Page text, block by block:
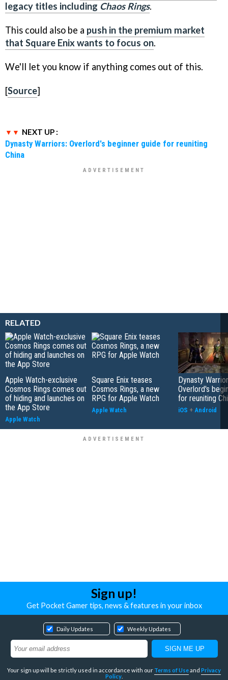
legacy titles including Chaos Rings.
This could also be a push in the premium market
that Square Enix wants to focus on.
We'll let you know if anything comes out of this.
[Source]
NEXT UP :
Dynasty Warriors: Overlord's beginner guide for reuniting
China
RELATED
Apple Watch-exclusive
Cosmos Rings comes out
of hiding and launches on
the App Store
Apple Watch
Square Enix teases
Cosmos Rings, a new
RPG for Apple Watch
Apple Watch
Dynasty
Overlord's
for reuniting
iOS + Android
Sign up!
Get Pocket Gamer tips, news & features in your inbox
Daily Updates Weekly Updates
Your sign up will be strictly used in accordance with our Terms of Useand Privacy
Policy